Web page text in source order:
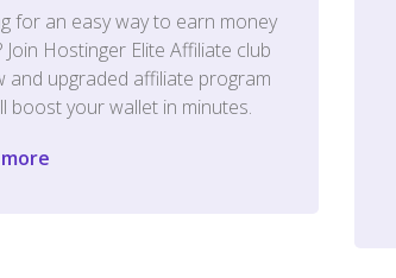
for an easy way to earn money
Join Hostinger Elite Affiliate club
and upgraded affiliate program
boost your wallet in minutes.